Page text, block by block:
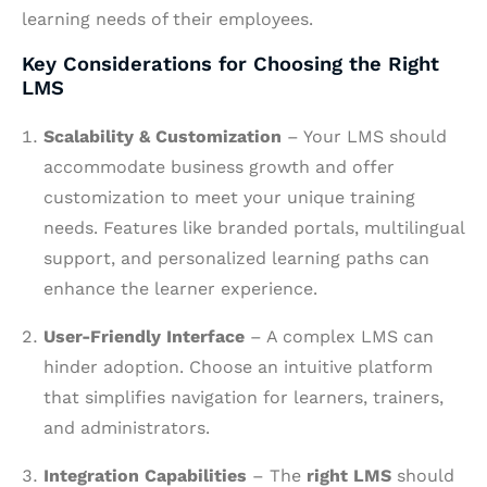
learning needs of their employees.
Key Considerations for Choosing the Right
LMS
Scalability & Customization – Your LMS should
accommodate business growth and offer
customization to meet your unique training
needs. Features like branded portals, multilingual
support, and personalized learning paths can
enhance the learner experience.
User-Friendly Interface – A complex LMS can
hinder adoption. Choose an intuitive platform
that simplifies navigation for learners, trainers,
and administrators.
Integration Capabilities – The right LMS should